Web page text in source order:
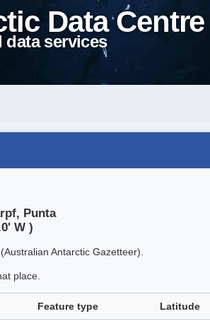
Data Centre
data services
Punta
W )
(Australian Antarctic Gazetteer).
place.
Feature type Latitude